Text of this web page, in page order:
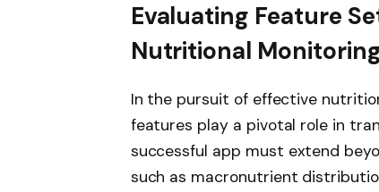
Evaluating Feature
Nutritional
In the pursuit of effective
features play a pivotal role in
successful app must extend
such as macronutrient